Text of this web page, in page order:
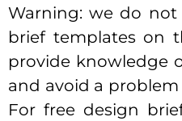
Warning: we do not
brief templates on
provide knowledge
and avoid a problem
For free design